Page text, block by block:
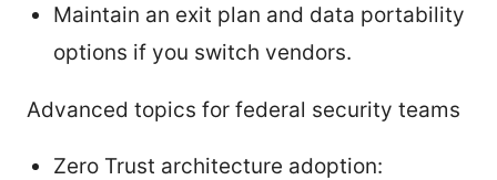
Maintain an exit plan and data portability
options if you switch vendors.
Advanced topics for federal security teams
Zero Trust architecture adoption: